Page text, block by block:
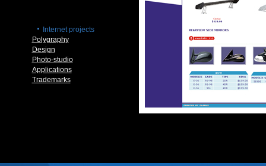
Internet projects
Polygraphy
Design
Photo-studio
Applications
Trademarks